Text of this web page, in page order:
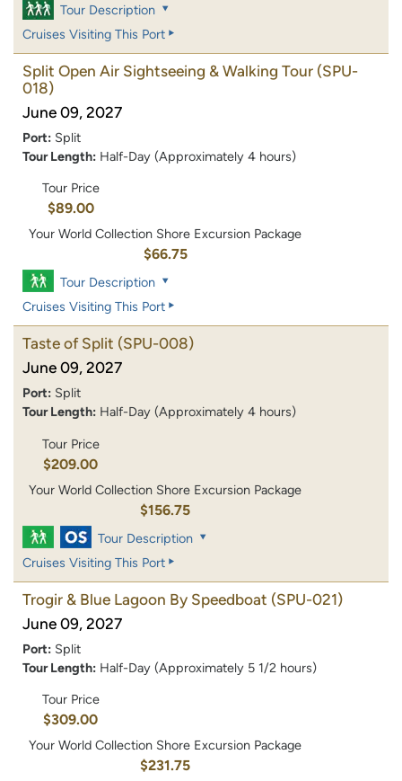
Tour Description
Cruises Visiting This Port
Split Open Air Sightseeing & Walking Tour (SPU-
018)
June 09, 2027
Port: Split
Tour Length: Half-Day (Approximately 4 hours)
Tour Price
$89.00
Your World Collection Shore Excursion Package
$66.75
Tour Description
Cruises Visiting This Port
Taste of Split (SPU-008)
June 09, 2027
Port: Split
Tour Length: Half-Day (Approximately 4 hours)
Tour Price
$209.00
Your World Collection Shore Excursion Package
$156.75
Tour Description
Cruises Visiting This Port
Trogir & Blue Lagoon By Speedboat (SPU-021)
June 09, 2027
Port: Split
Tour Length: Half-Day (Approximately 5 1/2 hours)
Tour Price
$309.00
Your World Collection Shore Excursion Package
$231.75